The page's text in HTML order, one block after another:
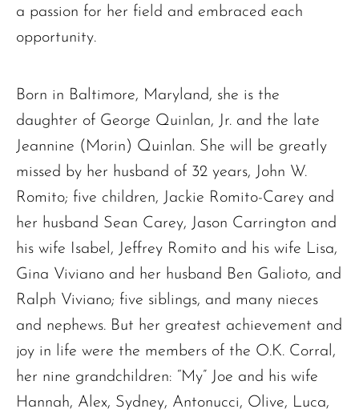
a passion for her field and embraced each
opportunity.
Born in Baltimore, Maryland, she is the
daughter of George Quinlan, Jr. and the late
Jeannine (Morin) Quinlan. She will be greatly
missed by her husband of 32 years, John W.
Romito; five children, Jackie Romito-Carey and
her husband Sean Carey, Jason Carrington and
his wife Isabel, Jeffrey Romito and his wife Lisa,
Gina Viviano and her husband Ben Galioto, and
Ralph Viviano; five siblings, and many nieces
and nephews. But her greatest achievement and
joy in life were the members of the O.K. Corral,
her nine grandchildren: “My” Joe and his wife
Hannah, Alex, Sydney, Antonucci, Olive, Luca,